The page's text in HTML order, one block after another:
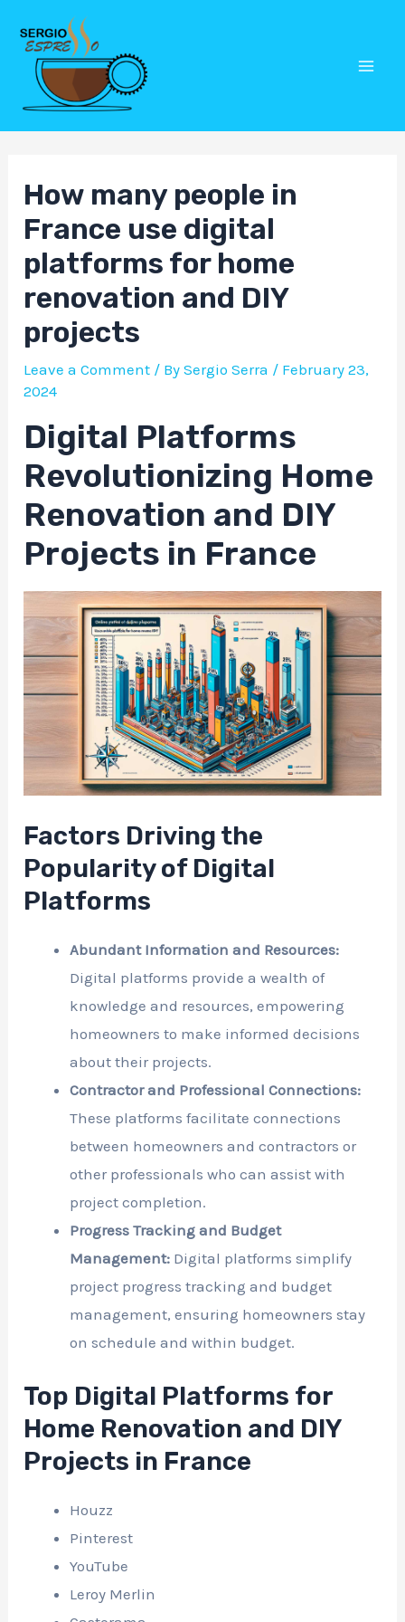
content
How many people in
France use digital
platforms for home
renovation and DIY
projects
Leave a Comment / BySergio Serra / February 23,
2024
Digital Platforms
Revolutionizing Home
Renovation and DIY
Projects in France
Factors Driving the
Popularity of Digital
Platforms
Abundant Information and Resources:
Digital platforms provide a wealth of
knowledge and resources, empowering
homeowners to make informed decisions
about their projects.
Contractor and Professional Connections:
These platforms facilitate connections
between homeowners and contractors or
other professionals who can assist with
project completion.
Progress Tracking and Budget
Management: Digital platforms simplify
project progress tracking and budget
management, ensuring homeowners stay
on schedule and within budget.
Top Digital Platforms for
Home Renovation and DIY
Projects in France
Houzz
Pinterest
YouTube
Leroy Merlin
Post
navigation